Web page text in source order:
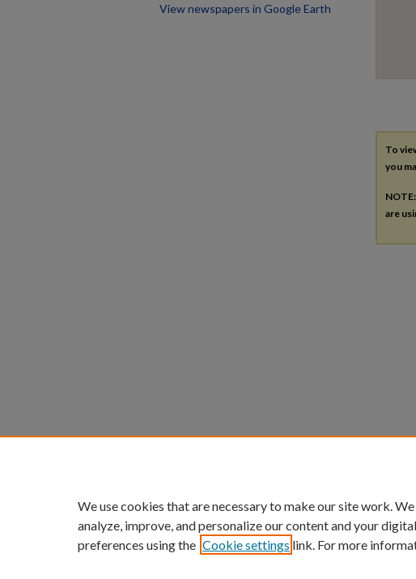
To
you
are
View newspapers in Google Earth
We use cookies that are necessary to make our site work.
analyze, improve, and personalize our content and your
preferences using the Cookie settings link. For more